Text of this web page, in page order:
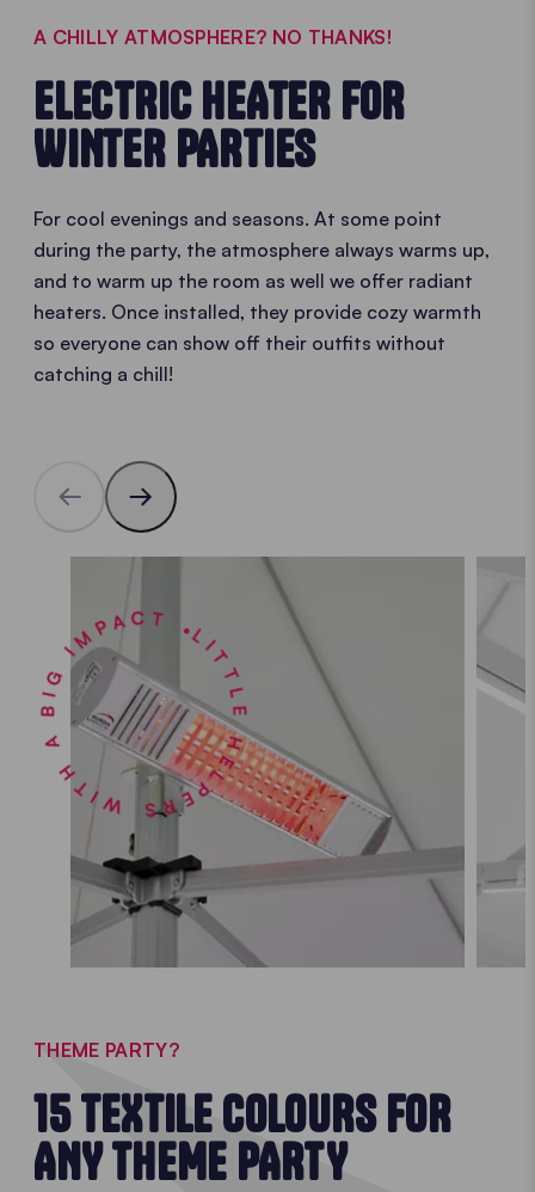
A CHILLY ATMOSPHERE? NO THANKS!
ELECTRIC HEATER FOR
WINTER PARTIES
For cool evenings and seasons. At some point
during the party, the atmosphere always warms up,
and to warm up the room as well we offer radiant
heaters. Once installed, they provide cozy warmth
so everyone can show off their outfits without
catching a chill!
LITTLE HELPERS WITH A BIG IMPACT •
THEME PARTY?
15 TEXTILE COLOURS FOR
ANY THEME PARTY